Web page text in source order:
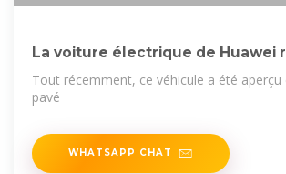
La voiture électrique de Huawei
en France :
Tout récemment, ce véhicule a été
pavé
WHATSAPP CHAT